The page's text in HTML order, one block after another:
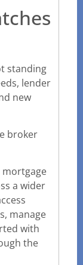
standing
lender
new
broker
a wider
manage
with
the